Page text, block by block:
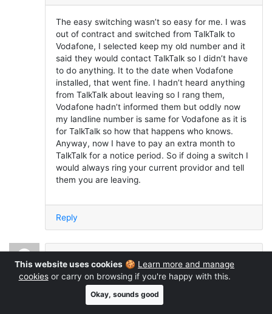
The easy switching wasn’t so easy for me. I was
out of contract and switched from TalkTalk to
Vodafone, I selected keep my old number and it
said they would contact TalkTalk so I didn’t have
to do anything. It to the date when Vodafone
installed, that went fine. I hadn’t heard anything
from TalkTalk about leaving so I rang them,
Vodafone hadn’t informed them but oddly now
my landline number is same for Vodafone as it is
for TalkTalk so how that happens who knows.
Anyway, now I have to pay an extra month to
TalkTalk for a notice period. So if doing a switch I
would always ring your current providor and tell
them you are leaving.
Reply
Andy
March 23, 2023 at 10:12 pm
I moved from BT to Vodafone. I have a high end
This website uses cookies 🍪 Learn more and manage
cookiesor carry on browsing if you're happy with this.
Okay, sounds good